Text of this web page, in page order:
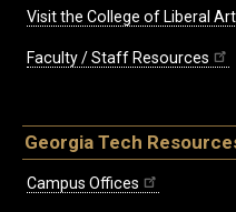
Visit the College of Liberal
Faculty / Staff Resources
Georgia Tech
Campus Offices